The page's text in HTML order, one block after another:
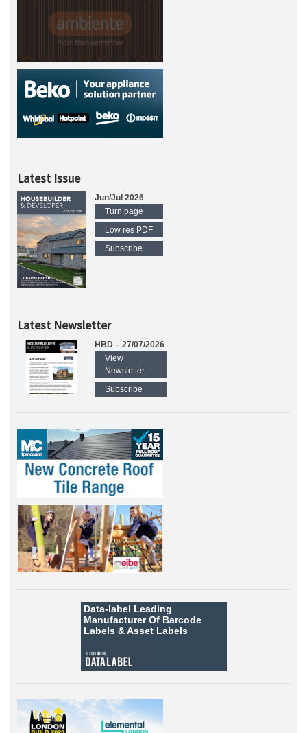
Latest Issue
Jun/Jul 2026
Turn page
Low res PDF
Subscribe
Latest Newsletter
HBD – 27/07/2026
View
Newsletter
Subscribe
Data-label Leading
Manufacturer Of Barcode
Labels &Asset Labels